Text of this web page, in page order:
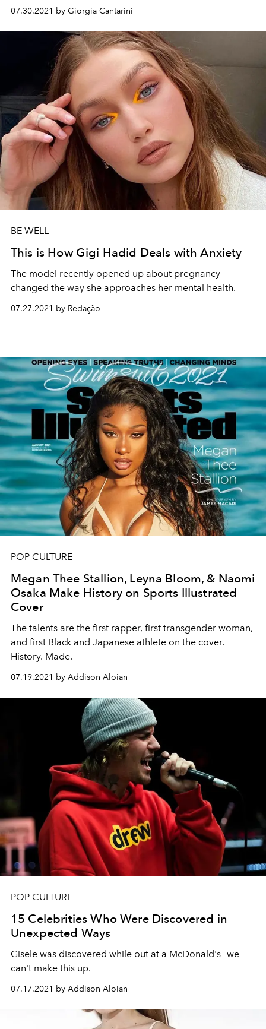
her life and modeling on this philosophy in the February
L'OFFICIEL
07.30.2021 by Giorgia Cantarini
BE WELL
This is How Gigi Hadid Deals with Anxiety
The model recently opened up about pregnancy
changed the way she approaches her mental health.
07.27.2021 by Redação
POP CULTURE
Megan Thee Stallion, Leyna Bloom, & Naomi
Osaka Make History on Sports Illustrated
Cover
The talents are the first rapper, first transgender woman,
and first Black and Japanese athlete on the cover.
History. Made.
07.19.2021 by Addison Aloian
POP CULTURE
15 Celebrities Who Were Discovered in
Unexpected Ways
Gisele was discovered while out at a McDonald's—we
can't make this up.
07.17.2021 by Addison Aloian